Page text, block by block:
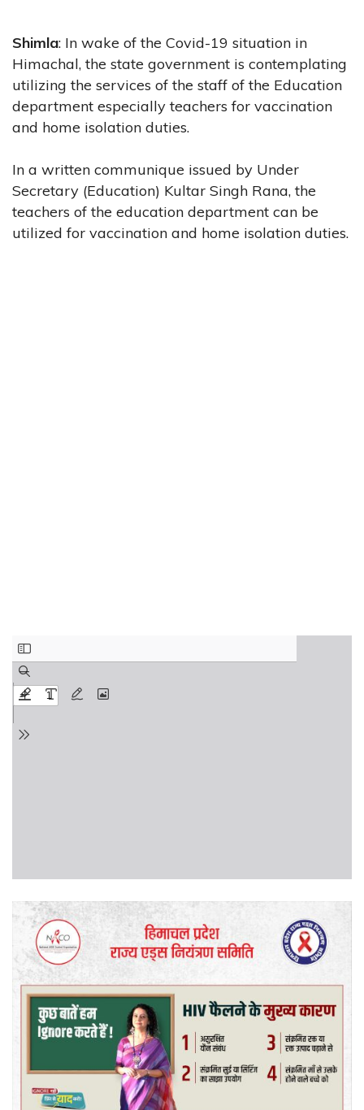
Shimla: In wake of the Covid-19 situation in
Himachal, the state government is contemplating
utilizing the services of the staff of the Education
department especially teachers for vaccination
and home isolation duties.
In a written communique issued by Under
Secretary (Education) Kultar Singh Rana, the
teachers of the education department can be
utilized for vaccination and home isolation duties.